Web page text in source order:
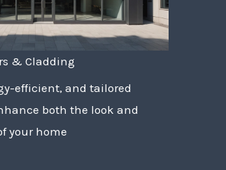
& Cladding
efficient, and tailored
both the look and
your home